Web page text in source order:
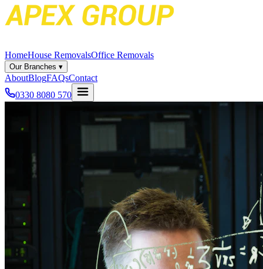
HomeHouse RemovalsOffice Removals
Our Branches ▾
AboutBlogFAQsContact
0330 8080 570